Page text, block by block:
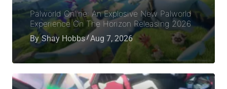
Palworld Online: An Explosive New Palworld
Experience On The Horizon Releasing 2026
By Shay Hobbs Aug 7, 2026